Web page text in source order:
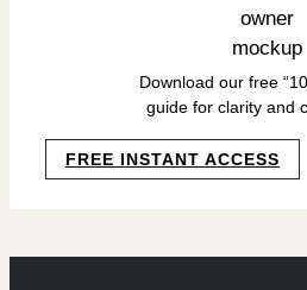
Download our free
guide for clarity and
FREE INSTANT ACCESS